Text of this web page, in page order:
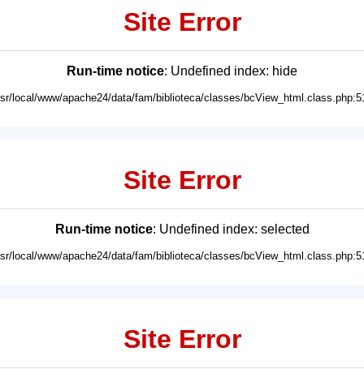
Site Error
Run-time notice: Undefined index: hide
local/www/apache24/data/fam/biblioteca/classes/
Site Error
Run-time notice: Undefined index: selected
local/www/apache24/data/fam/biblioteca/classes/
Site Error